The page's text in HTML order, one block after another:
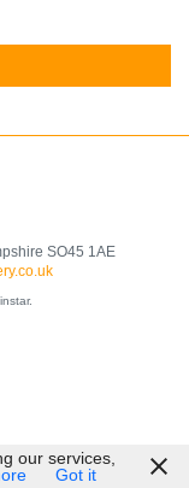
SO45 1AE
.
our services,
Got it